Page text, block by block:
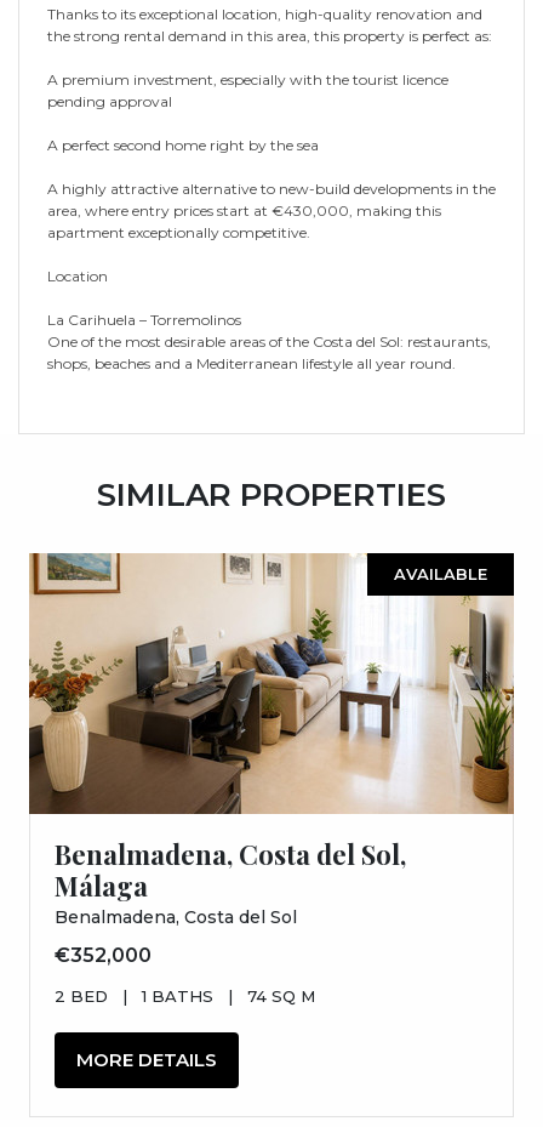
Thanks to its exceptional location, high-quality renovation and
the strong rental demand in this area, this property is perfect as:
A premium investment, especially with the tourist licence
pending approval
A perfect second home right by the sea
A highly attractive alternative to new-build developments in the
area, where entry prices start at ‌€430,000, ‌making ‌this
‌apartment ‌exceptionally competitive.
Location
La ‌Carihuela ‌– Torremolinos
One ‌of ‌the ‌most desirable areas of ‌the Costa del ‌Sol: ‌restaurants,
‌shops, beaches ‌and ‌a ‌Mediterranean ‌lifestyle ‌all ‌year ‌round.
SIMILAR PROPERTIES
AVAILABLE
Benalmadena, Costa del Sol,
Málaga
Benalmadena, Costa del Sol
€352,000
2 BED | 1 BATHS | 74 SQ M
MORE DETAILS